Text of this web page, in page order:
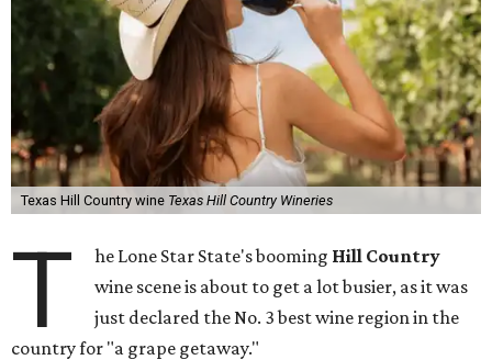
Texas Hill Country wine Texas Hill Country Wineries
T he Lone Star State's booming Hill Country
wine scene is about to get a lot busier, as it was
just declared the No. 3 best wine region in the
country for "a grape getaway."